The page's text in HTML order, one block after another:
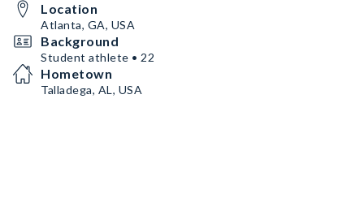
Location
Atlanta, GA, USA
Background
Student athlete • 22
Hometown
Talladega, AL, USA